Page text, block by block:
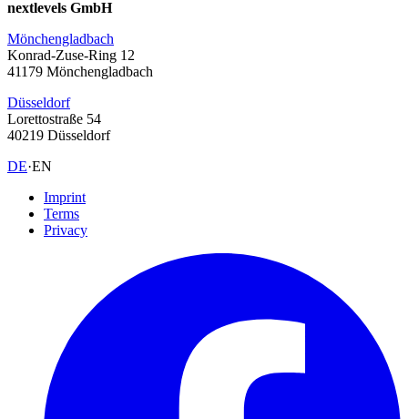
nextlevels GmbH
Mönchengladbach
Konrad-Zuse-Ring 12
41179 Mönchengladbach
Düsseldorf
Lorettostraße 54
40219 Düsseldorf
DE·EN
Imprint
Terms
Privacy